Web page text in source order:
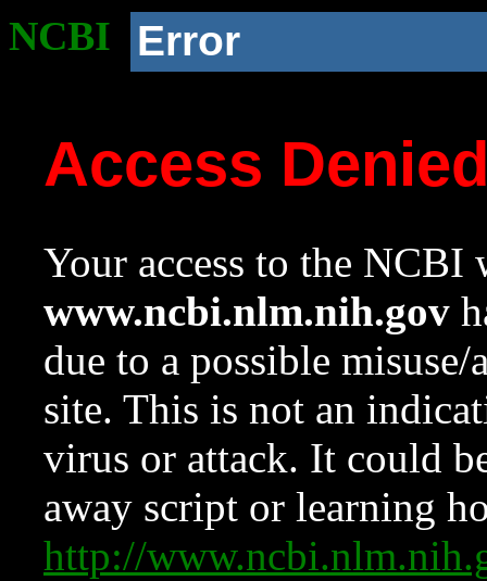
NCBI Error
Access
Your access to the NCBI
www.ncbi.nlm.nih.gov
due to a possible
site. This is not an
virus or attack. It could
away script or learning
http://